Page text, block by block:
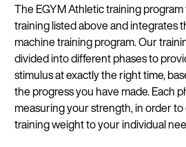
The EGYM Athletic training
training listed above and integrates
machine training program. Our
divided into different phases to
stimulus at exactly the right time,
the progress you have made. Each
measuring your strength, in order
training weight to your individual